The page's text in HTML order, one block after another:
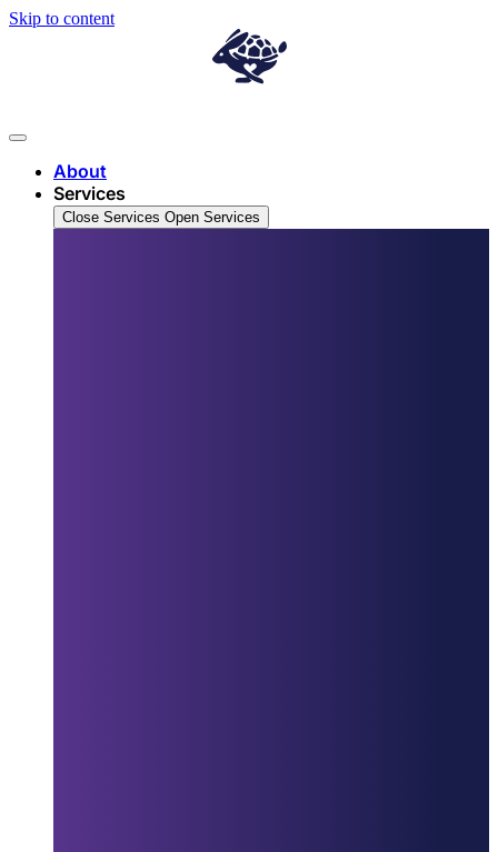
Skip to content
About
Services
Close Services Open Services